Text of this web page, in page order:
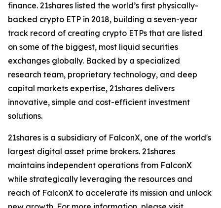
finance. 21shares listed the world’s first physically-
backed crypto ETP in 2018, building a seven-year
track record of creating crypto ETPs that are listed
on some of the biggest, most liquid securities
exchanges globally. Backed by a specialized
research team, proprietary technology, and deep
capital markets expertise, 21shares delivers
innovative, simple and cost-efficient investment
solutions.
21shares is a subsidiary of FalconX, one of the world's
largest digital asset prime brokers. 21shares
maintains independent operations from FalconX
while strategically leveraging the resources and
reach of FalconX to accelerate its mission and unlock